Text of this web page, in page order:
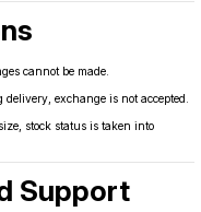
cannot be made.
exchange is not accepted.
stock status is taken into
Support